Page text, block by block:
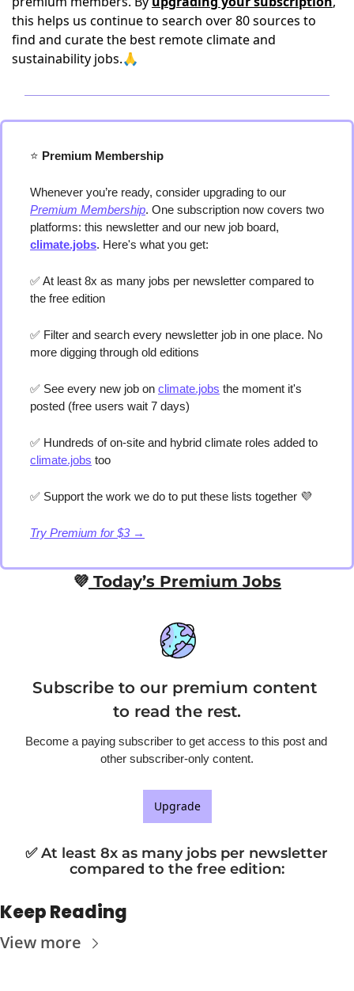
this helps us continue to search over 80 sources to
find and curate the best remote climate and
sustainability jobs.🙏
⭐️ Premium Membership
Premium Membership. One subscription now covers two
climate.jobs. Here's what you get:
✅ At least 8x as many jobs per newsletter compared to
the free edition
✅ Filter and search every newsletter job in one place. No
more digging through old editions
✅ See every new job on climate.jobs the moment it's
posted (free users wait 7 days)
✅
climate.jobs too
✅ Support the work we do to put these lists together 💜
Try Premium for $3 →
💜 Today’s Premium Jobs
Subscribe to our premium content
to read the rest.
Become a paying subscriber to get access to this post and
other subscriber-only content.
Upgrade
✅ At least 8x as many jobs per newsletter
compared to the free edition:
Keep Reading
View more